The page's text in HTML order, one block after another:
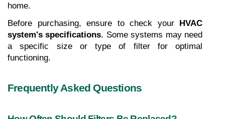
home.
Before purchasing, ensure to check your
HVAC
system's specifications. Some systems may need
a specific size or type of filter for optimal
functioning.
Frequently Asked Questions